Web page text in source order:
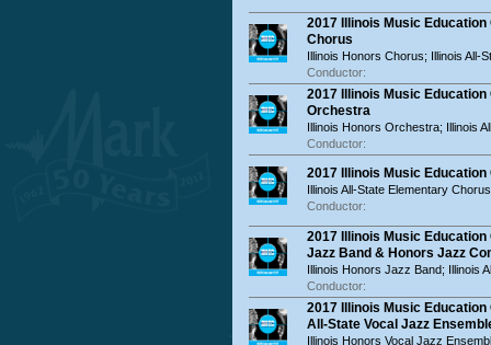
2017 Illinois Music
Chorus
Illinois Honors Chorus; Illinois All-
Conductor:
2017 Illinois Music
Orchestra
Illinois Honors Orchestra; Illinois
Conductor:
2017 Illinois Music
Illinois All-State Elementary Chorus
Conductor:
2017 Illinois Music
Jazz Band & Honors Jazz
Illinois Honors Jazz Band; Illinois
Conductor:
2017 Illinois Music
All-State Vocal Jazz
Illinois Honors Vocal Jazz